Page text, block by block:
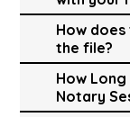
How
the file?
How
Notary